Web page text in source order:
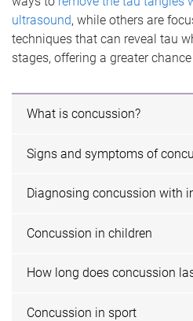
ultrasound, while others are
techniques that can reveal tau
stages, offering a greater
What is concussion?
Signs and symptoms of
Diagnosing concussion with
Concussion in children
How long does concussion
Concussion in sport